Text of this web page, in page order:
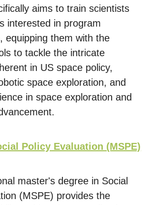
aims to train scientists
interested in program
equipping them with the
to tackle the intricate
in US space policy,
space exploration, and
in space exploration and
Policy Evaluation (MSPE)
master's degree in Social
(MSPE) provides the